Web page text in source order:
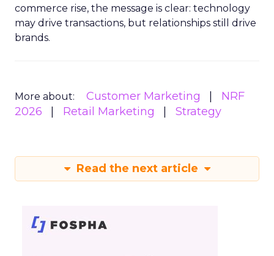
commerce rise, the message is clear: technology
may drive transactions, but relationships still drive
brands.
More about: Customer Marketing
NRF
2026
Retail Marketing Strategy
Read the next article